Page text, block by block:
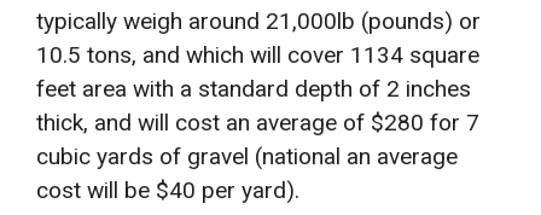
typically weigh around 21,000lb (pounds) or
10.5 tons, and which will cover 1134 square
feet area with a standard depth of 2 inches
thick, and will cost an average of $280 for 7
cubic yards of gravel (national an average
cost will be $40 per yard).